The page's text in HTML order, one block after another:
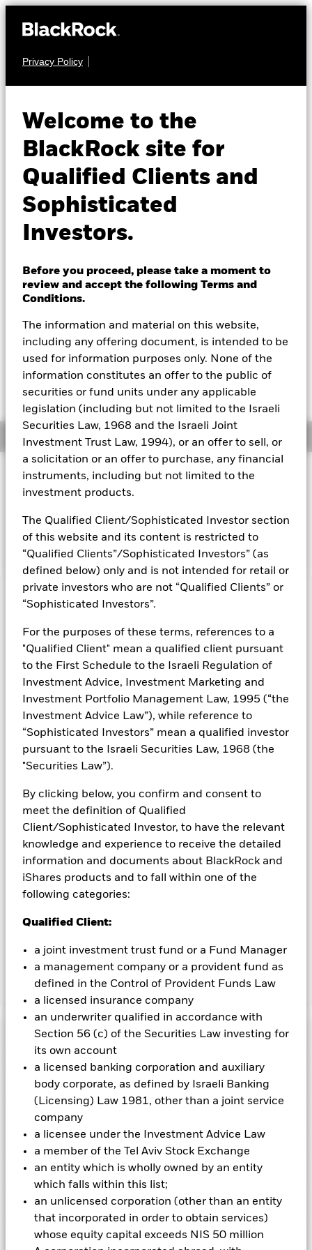
Privacy Policy
Welcome to the
BlackRock site for
Qualified Clients and
Sophisticated
Investors.
Before you proceed, please take a moment to
review and accept the following Terms and
Conditions.
The information and material on this website,
including any offering document, is intended to be
used for information purposes only. None of the
information constitutes an offer to the public of
securities or fund units under any applicable
legislation (including but not limited to the Israeli
Securities Law, 1968 and the Israeli Joint
Investment Trust Law, 1994), or an offer to sell, or
a solicitation or an offer to purchase, any financial
instruments, including but not limited to the
investment products.
The Qualified Client/Sophisticated Investor section
of this website and its content is restricted to
“Qualified Clients”/Sophisticated Investors” (as
defined below) only and is not intended for retail or
private investors who are not “Qualified Clients” or
“Sophisticated Investors”.
For the purposes of these terms, references to a
"Qualified Client" mean a qualified client pursuant
to the First Schedule to the Israeli Regulation of
Investment Advice, Investment Marketing and
Investment Portfolio Management Law, 1995 (“the
Investment Advice Law”), while reference to
“Sophisticated Investors” mean a qualified investor
pursuant to the Israeli Securities Law, 1968 (the
"Securities Law”).
By clicking below, you confirm and consent to
meet the definition of Qualified
Client/Sophisticated Investor, to have the relevant
knowledge and experience to receive the detailed
information and documents about BlackRock and
iShares products and to fall within one of the
following categories:
Qualified Client:
a joint investment trust fund or a Fund Manager
a management company or a provident fund as
defined in the Control of Provident Funds Law
a licensed insurance company
an underwriter qualified in accordance with
Section 56 (c) of the Securities Law investing for
its own account
a licensed banking corporation and auxiliary
body corporate, as defined by Israeli Banking
(Licensing) Law 1981, other than a joint service
company
a licensee under the Investment Advice Law
a member of the Tel Aviv Stock Exchange
an entity which is wholly owned by an entity
which falls within this list;
an unlicensed corporation (other than an entity
that incorporated in order to obtain services)
whose equity capital exceeds NIS 50 million
Insights
Professionals
Change location
BlackRock
iShares
Our company
World Swap
UCITS ETF
NAV as of 07-Aug-2026
EUR 6.51
1 Day NAV Change as of 07-Aug-2026
EUR 0.04 (0.61%)
NAV Total Return as of 06-Aug-2026
YTD: 12.37
Overview
INVESTMENT OBJECTIVE
The fund aims to achieve a return on your investment,
Fund’s assets, which reflects the net total return of the MSCI
World Index, the Fund’s benchmark index (Index).
Capital at Risk.The value of investments and the income
Investors may not get back the amount originally invested.
The value of equities and equity-related securities can be
affected by daily stock market movements. Other influential
factors include political, economic news, company earnings
and significant corporate events. Derivatives may be highly
are based and can increase the size of losses and gains,
resulting in greater fluctuations in the value of the Fund. The
impact to the Fund can be greater where derivatives are used
in an extensive or complex way.
All currency hedged share classes of this fund use derivatives
to hedge currency risk. The use of derivatives for a share class
over) to other share classes in the fund. The fund’s
management company will ensure appropriate procedures
are in place to minimise contagion risk to other share class.
Using the drop down box directly below the name of the fund,
you can view a list of all share classes in the fund – currency
the name of the share class. In addition, a full list of all
the fund’s management company
Show Less
iShares MSCI World Swap UCITS ETF
Performance
Chart
Returns
This chart shows the product’s performance as the
against its benchmark. It can help you to assess how the
The value of equities and equity-related securities can be
affected by daily stock market movements. Other influential
factors include political, economic news, company earnings
and significant corporate events.
sensitive to changes in the value of the asset on which they
are based and can increase the size of losses and gains,
resulting in greater fluctuations in the value of the Fund. The
impact to the Fund can be greater where derivatives are used
in an extensive or complex way.
Counterparty Risk: The insolvency of any institutions
providing services such as safekeeping of assets or acting as
counterparty to derivatives or other instruments, may expose
the Share Class to financial loss.The Fund’s ability to track the
benchmark’s performance is reliant on the counterparties to
continuously deliver the performance of the benchmark in
Key Facts
Net Assets
as of 07-Aug-2026
Share Class launch date 22-May-2025
Share Class Currency
Asset Class Equity
SFDR Classification
Portfolio Characteristics
Number of Holdings
as of 07-Aug-2026
Benchmark Ticker
as of -
P/B Ratio
Registered Locations
Austria
Denmark
Holdings
as of
Exposure Breakdowns
Listings